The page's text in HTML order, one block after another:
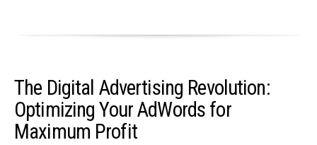
The Digital Advertising Revolution:
Optimizing Your AdWords for
Maximum Profit